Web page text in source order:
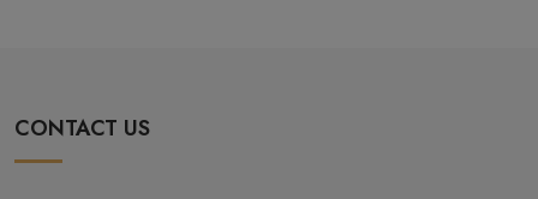
CONTACT US